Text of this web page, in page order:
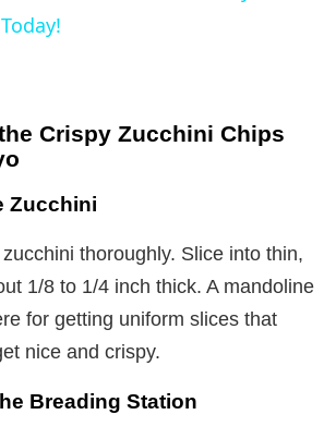
V
i
d
e
o
Crispy Zucchini Chips
Zucchini
thoroughly. Slice into thin,
1/8 to 1/4 inch thick. A mandoline
for getting uniform slices that
nice and crispy.
Breading Station